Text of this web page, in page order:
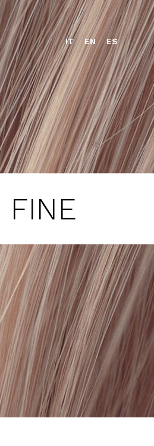
IT EN ES
FINE